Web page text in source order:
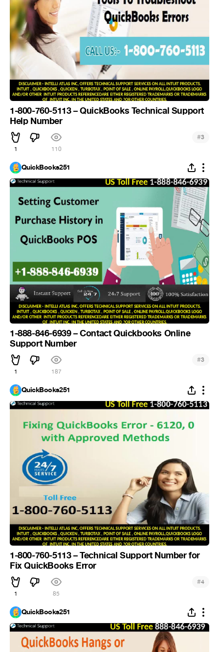
1-800-760-5113 – QuickBooks Technical Support
Help Number
1 110
#3
QuickBooks251
1-888-846-6939 – Contact Quickbooks Online
Support Number
1 187
#3
QuickBooks251
1-800-760-5113 – Technical Support Number for
Fix QuickBooks Error
1 85
#4
QuickBooks251